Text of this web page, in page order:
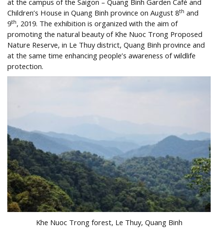
at the campus of the Saigon – Quang Binh Garden Café and
Children’s House in Quang Binh province on August 8th and
9th, 2019. The exhibition is organized with the aim of
promoting the natural beauty of Khe Nuoc Trong Proposed
Nature Reserve, in Le Thuy district, Quang Binh province and
at the same time enhancing people’s awareness of wildlife
protection.
Khe Nuoc Trong forest, Le Thuy, Quang Binh